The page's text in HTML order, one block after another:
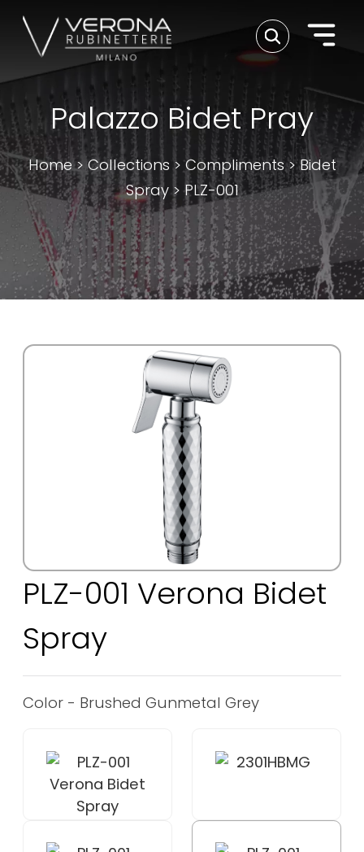
Palazzo Bidet Pray
Home>Collections >Compliments>Bidet
Spray>PLZ-001
PLZ-001 Verona Bidet
Spray
Color - Brushed Gunmetal Grey